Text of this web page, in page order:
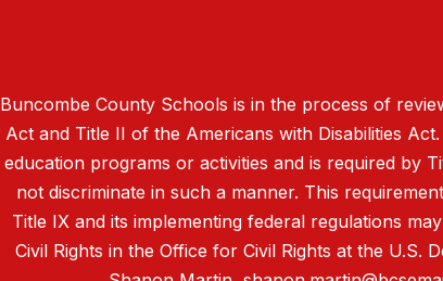
Buncombe County Schools is in the process of
Act and Title II of the Americans with Disabilities
education programs or activities and is required by
not discriminate in such a manner. This
Title IX and its implementing federal regulations
Civil Rights in the Office for Civil Rights at the